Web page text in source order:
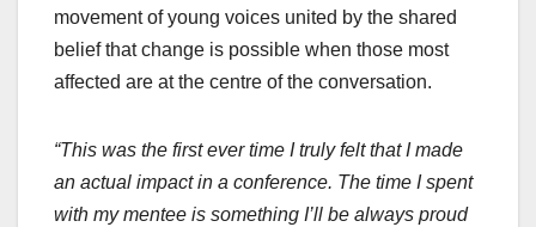
movement of young voices united by the shared
belief that change is possible when those most
affected are at the centre of the conversation.
“This was the first ever time I truly felt that I made
an actual impact in a conference. The time I spent
with my mentee is something I’ll be always proud